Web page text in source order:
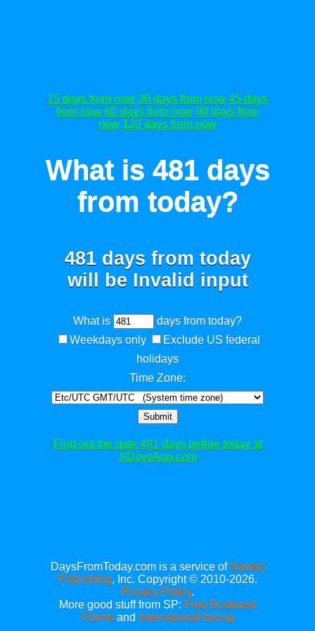
15 days from now 30 days from now 45 days
from now 60 days from now 90 days from
now 120 days from now
What is 481 days
from today?
481 days from today
will be Invalid input
What is
days from today?
Weekdays only
Exclude US federal
holidays
Time Zone:
Submit
Find out the date 481 days before today at
XDaysAgo.com
DaysFromToday.com is a service of Savetz
Publishing, Inc. Copyright © 2010-2026.
Privacy Policy.
More good stuff from SP: Free Business
Formsand International faxing